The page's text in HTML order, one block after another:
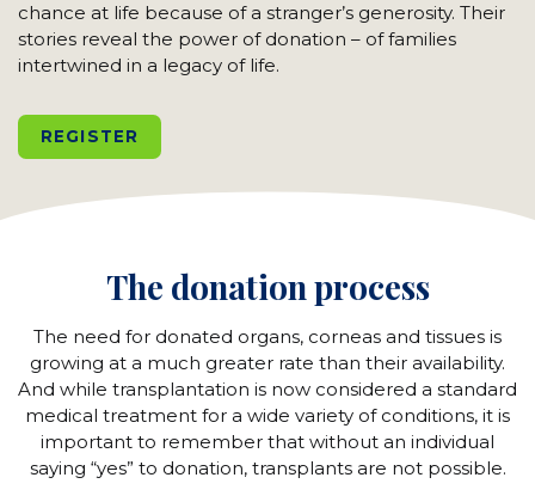
chance at life because of a stranger’s generosity. Their
stories reveal the power of donation – of families
intertwined in a legacy of life.
REGISTER
The donation process
The need for donated organs, corneas and tissues is
growing at a much greater rate than their availability.
And while transplantation is now considered a standard
medical treatment for a wide variety of conditions, it is
important to remember that without an individual
saying “yes” to donation, transplants are not possible.